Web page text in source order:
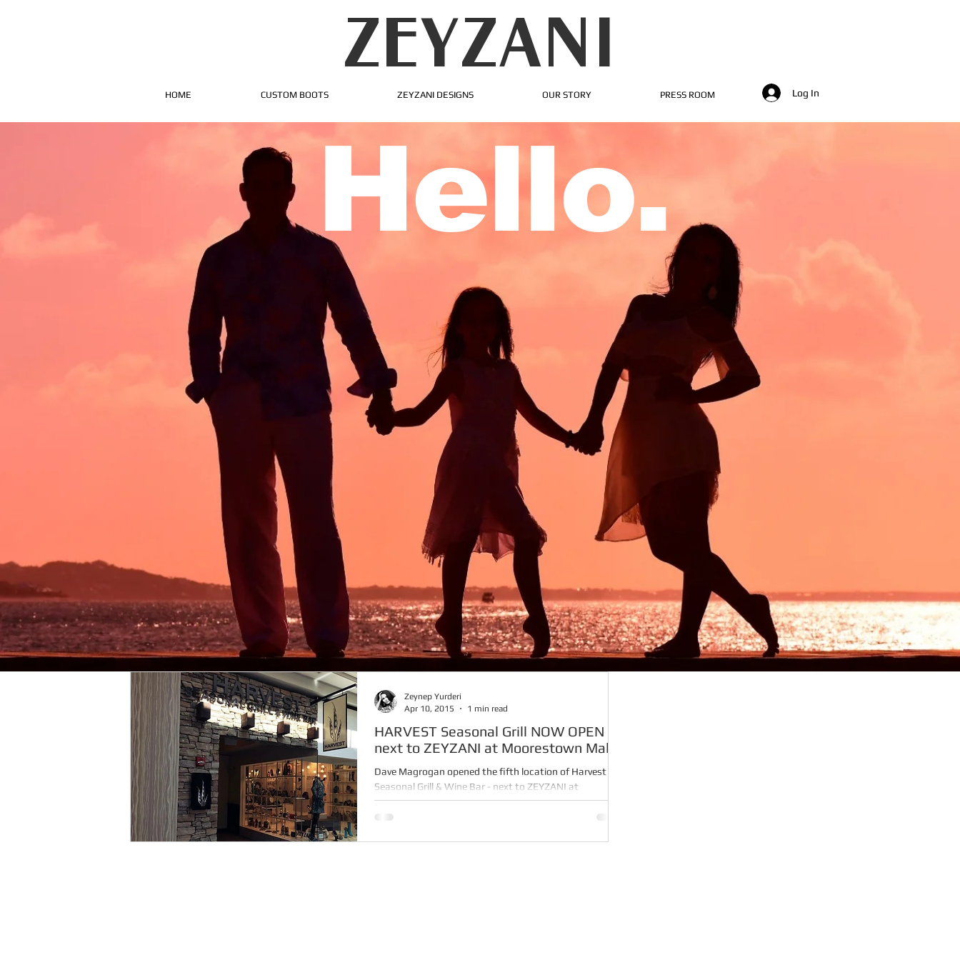
ZEYZANI
HOME CUSTOM BOOTS ZEYZANI DESIGNS OUR STORY PRESS ROOM Log In
Hello.
HARVEST Seasonal Grill NOW OPEN -
next to ZEYZANI at Moorestown Mall
Dave Magrogan opened the fifth location of Harvest
Seasonal Grill & Wine Bar - next to ZEYZANI at
Moorestown Mall - on March 16. Harvest...
Zeynep Yurderi
Apr 10, 2015
1 min read